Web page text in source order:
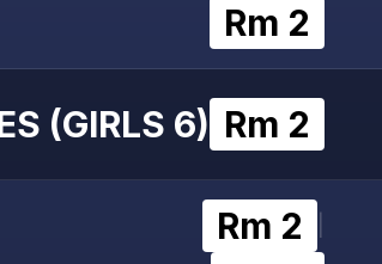
Rm 2
(GIRLS 6) Rm 2
Rm 2